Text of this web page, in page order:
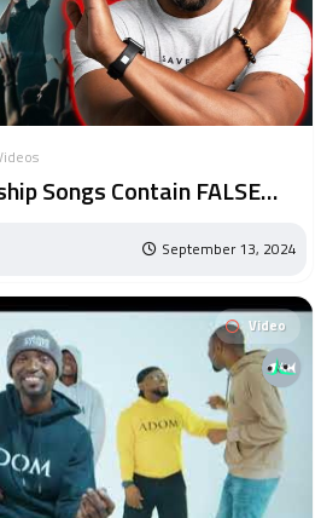
Songs Contain FALSE
September 13, 2024
Video